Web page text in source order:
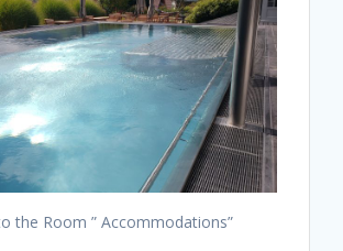
the Room ” Accommodations”